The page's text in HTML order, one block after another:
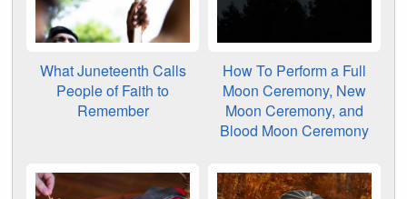
What Juneteenth Calls
People of Faith to
Remember
How To Perform a Full
Moon Ceremony, New
Moon Ceremony, and
Blood Moon Ceremony